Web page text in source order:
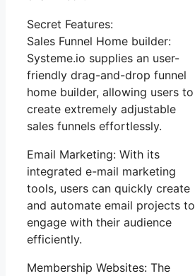
Secret Features:
Sales Funnel Home builder:
Systeme.io supplies an user-
friendly drag-and-drop funnel
home builder, allowing users to
create extremely adjustable
sales funnels effortlessly.
Email Marketing: With its
integrated e-mail marketing
tools, users can quickly create
and automate email projects to
engage with their audience
efficiently.
Membership Websites: The